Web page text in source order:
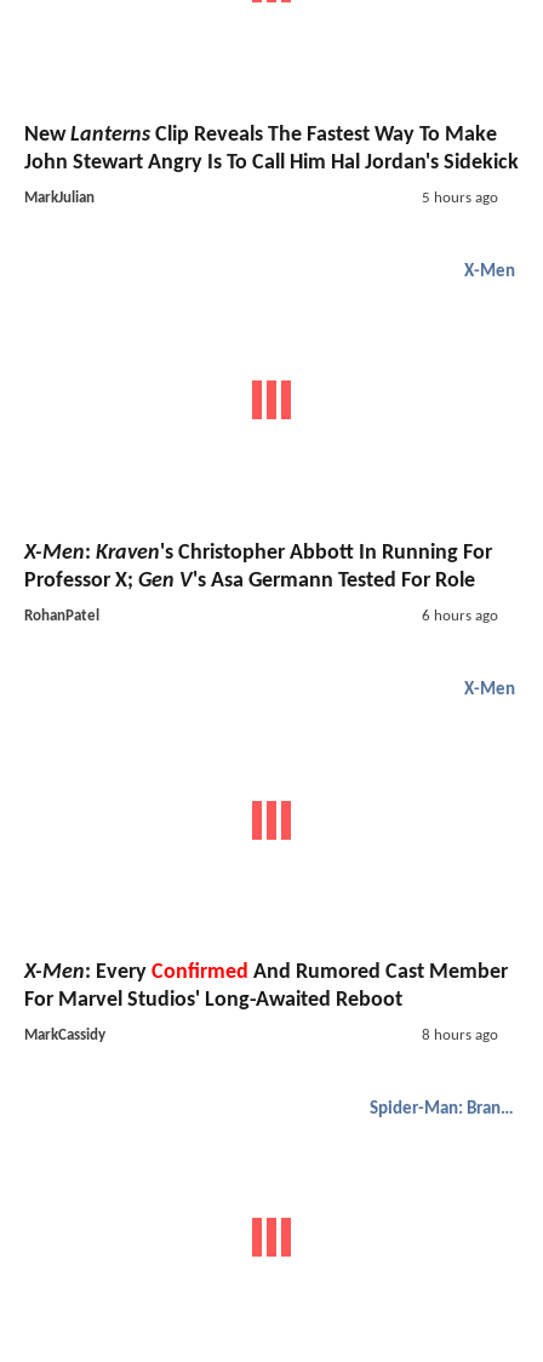
NewLanterns Clip Reveals The Fastest Way To Make
John Stewart Angry Is To Call Him Hal Jordan's Sidekick
MarkJulian 5 hours ago
X-Men
X-Men: Kraven's Christopher Abbott In Running For
Professor X; Gen V's Asa Germann Tested For Role
RohanPatel 6 hours ago
X-Men
X-Men: Every Confirmed And Rumored Cast Member
For Marvel Studios' Long-Awaited Reboot
MarkCassidy 8 hours ago
Spider-Man: Brand New Day